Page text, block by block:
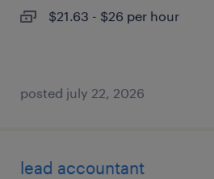
$21.63 - $26 per hour
posted july 22, 2026
lead accountant